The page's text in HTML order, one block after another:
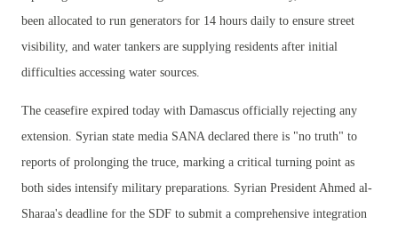
been allocated to run generators for 14 hours daily to ensure street
visibility, and water tankers are supplying residents after initial
difficulties accessing water sources.
The ceasefire expired today with Damascus officially rejecting any
extension. Syrian state media SANA declared there is "no truth" to
reports of prolonging the truce, marking a critical turning point as
both sides intensify military preparations. Syrian President Ahmed al-
Sharaa's deadline for the SDF to submit a comprehensive integration